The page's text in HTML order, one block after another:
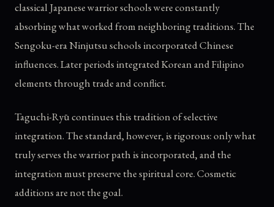
classical Japanese warrior schools were constantly
absorbing what worked from neighboring traditions. The
Sengoku-era Ninjutsu schools incorporated Chinese
influences. Later periods integrated Korean and Filipino
elements through trade and conflict.
Taguchi-Ryū continues this tradition of selective
integration. The standard, however, is rigorous: only what
truly serves the warrior path is incorporated, and the
integration must preserve the spiritual core. Cosmetic
additions are not the goal.